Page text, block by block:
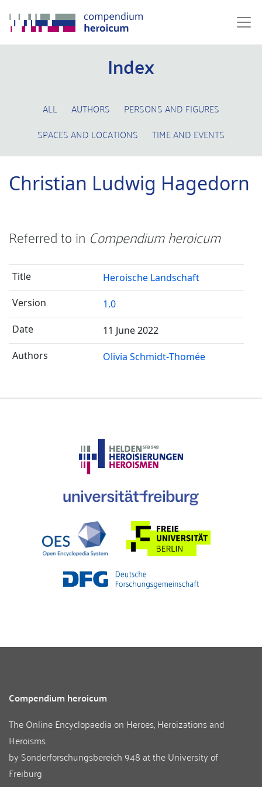
Index
ALL AUTHORS
PERSONS AND FIGURES
SPACES AND LOCATIONS
TIME AND EVENTS
Christian Ludwig Hagedorn
Referred to in Compendium heroicum
Heroische Landschaft
1.0
11 June 2022
Olivia Schmidt-Thomée
Compendium heroicum
The Online Encyclopaedia on Heroes, Heroizations and
Heroisms
by Sonderforschungsbereich 948 at theUniversity of
Freiburg